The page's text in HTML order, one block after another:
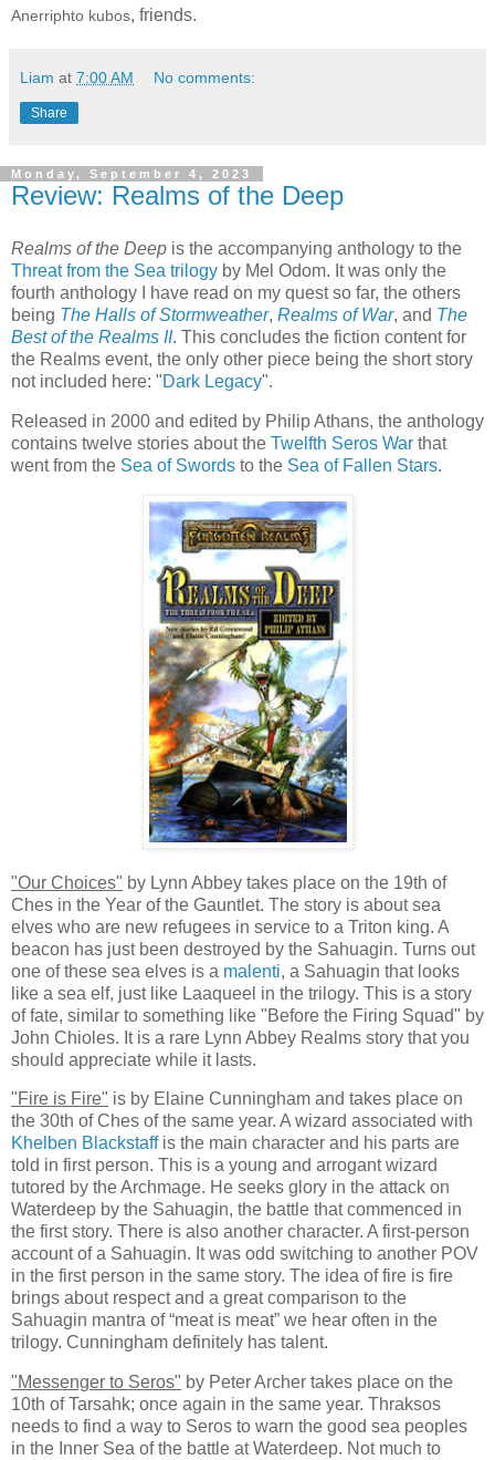
Anerriphto kubos, friends.
Liam at 7:00 AM No comments:
Share
Monday, September 4, 2023
Review: Realms of the Deep
Realms of the Deep is the accompanying anthology to the
Threat from the Sea trilogy by Mel Odom. It was only the
fourth anthology I have read on my quest so far, the others
being The Halls of Stormweather, Realms of War, and The
Best of the Realms II. This concludes the fiction content for
the Realms event, the only other piece being the short story
not included here: "Dark Legacy".
Released in 2000 and edited by Philip Athans, the anthology
contains twelve stories about the Twelfth Seros War that
went from the Sea of Swords to the Sea of Fallen Stars.
"Our Choices" by Lynn Abbey takes place on the 19th of
Ches in the Year of the Gauntlet. The story is about sea
elves who are new refugees in service to a Triton king. A
beacon has just been destroyed by the Sahuagin. Turns out
one of these sea elves is a malenti, a Sahuagin that looks
like a sea elf, just like Laaqueel in the trilogy. This is a story
of fate, similar to something like "Before the Firing Squad" by
John Chioles. It is a rare Lynn Abbey Realms story that you
should appreciate while it lasts.
"Fire is Fire" is by Elaine Cunningham and takes place on
the 30th of Ches of the same year. A wizard associated with
Khelben Blackstaffis the main character and his parts are
told in first person. This is a young and arrogant wizard
tutored by the Archmage. He seeks glory in the attack on
Waterdeep by the Sahuagin, the battle that commenced in
the first story. There is also another character. A first-person
account of a Sahuagin. It was odd switching to another POV
in the first person in the same story. The idea of fire is fire
brings about respect and a great comparison to the
Sahuagin mantra of “meat is meat” we hear often in the
trilogy. Cunningham definitely has talent.
"Messenger to Seros" by Peter Archer takes place on the
10th of Tarsahk; once again in the same year. Thraksos
needs to find a way to Seros to warn the good sea peoples
in the Inner Sea of the battle at Waterdeep. Not much to